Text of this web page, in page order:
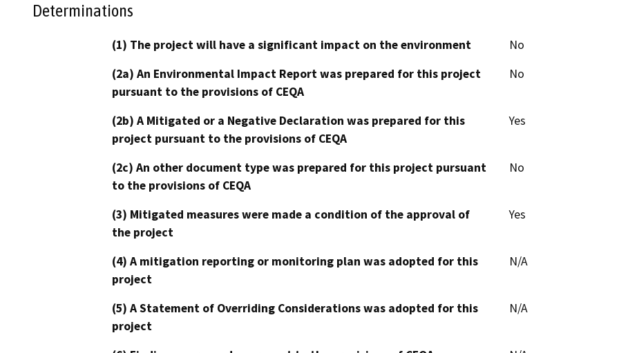
Determinations
(1) The project will have a significant impact on the environment
No
(2a) An Environmental Impact Report was prepared for this project
pursuant to the provisions of CEQA
No
(2b) A Mitigated or a Negative Declaration was prepared for this
project pursuant to the provisions of CEQA
Yes
(2c) An other document type was prepared for this project pursuant
to the provisions of CEQA
No
(3) Mitigated measures were made a condition of the approval of
the project
Yes
(4) A mitigation reporting or monitoring plan was adopted for this
project
N/A
(5) A Statement of Overriding Considerations was adopted for this
project
N/A